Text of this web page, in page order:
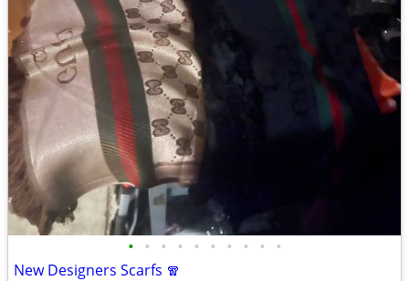
• • • • • • • • • •
New Designers Scarfs 🧣